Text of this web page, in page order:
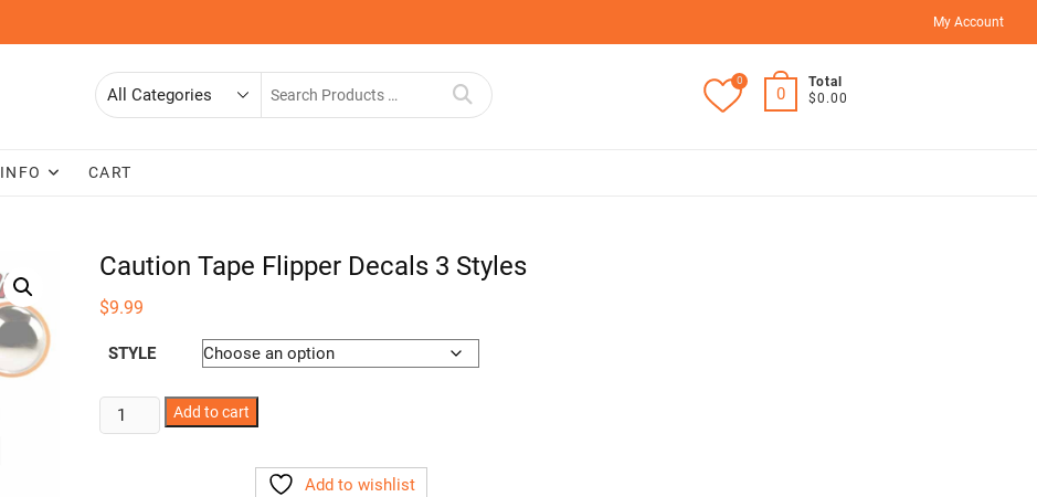
My Account
Search
0
0
Total
$0.00
INFO CART
Caution Tape Flipper Decals 3 Styles
$9.99
STYLE
Caution
Tape
Add to cart
Add to wishlist